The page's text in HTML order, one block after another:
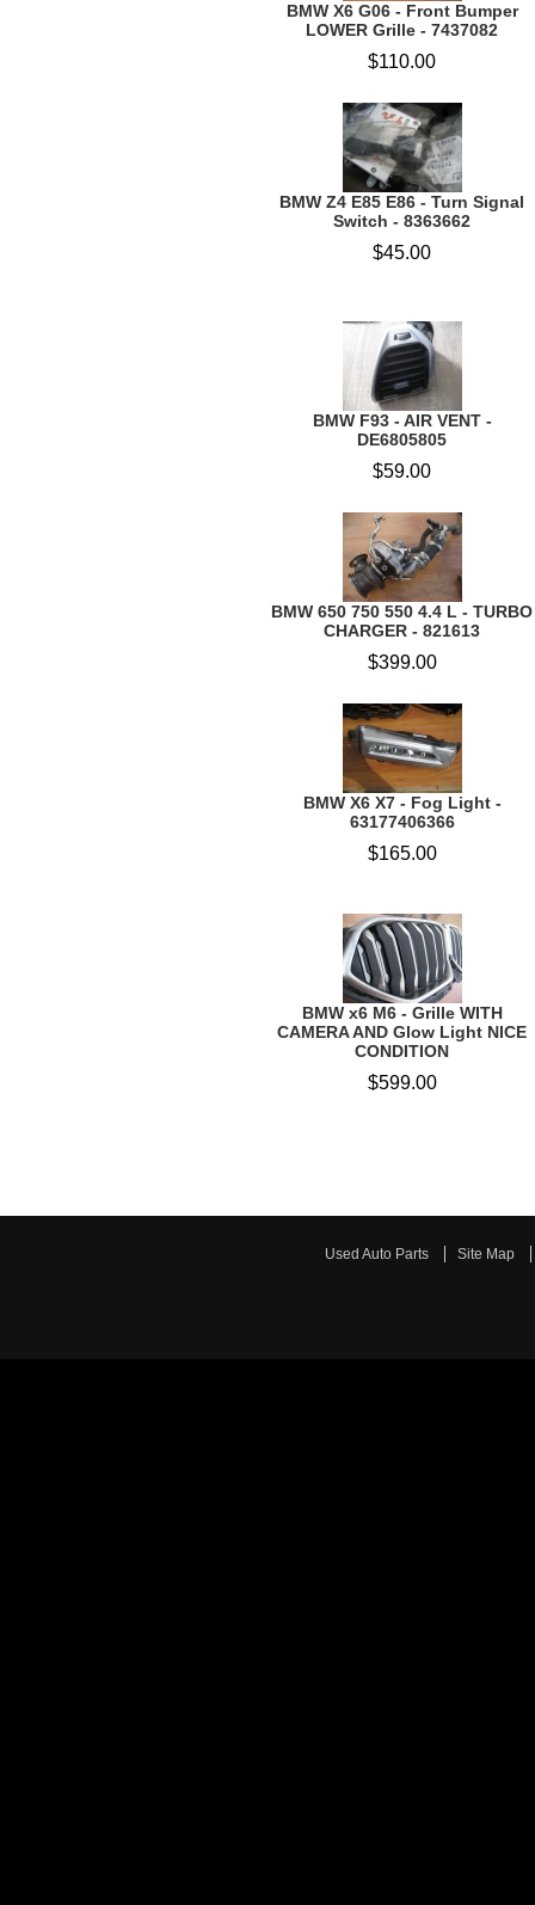
BMW X6 G06 - Front Bumper
LOWER Grille - 7437082
$110.00
BMW Z4 E85 E86 - Turn Signal
Switch - 8363662
$45.00
BMW F93 - AIR VENT -
DE6805805
$59.00
BMW 650 750 550 4.4 L - TURBO
CHARGER - 821613
$399.00
BMW X6 X7 - Fog Light -
63177406366
$165.00
BMW x6 M6 - Grille WITH
CAMERA AND Glow Light NICE
CONDITION
$599.00
Used Auto Parts Site Map